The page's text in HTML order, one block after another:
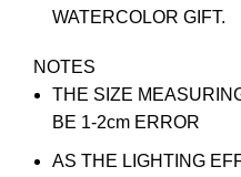
WATERCOLOR GIFT.
NOTES
THE SIZE
BE 1-2cm ERROR
AS THE LIGHTING